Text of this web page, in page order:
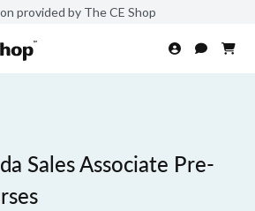
provided by The CE Shop
Sales Associate Pre-